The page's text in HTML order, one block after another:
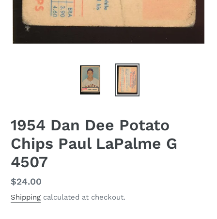
1954 Dan Dee Potato
Chips Paul LaPalme G
4507
Regular
price
$24.00
Shipping calculated at checkout.